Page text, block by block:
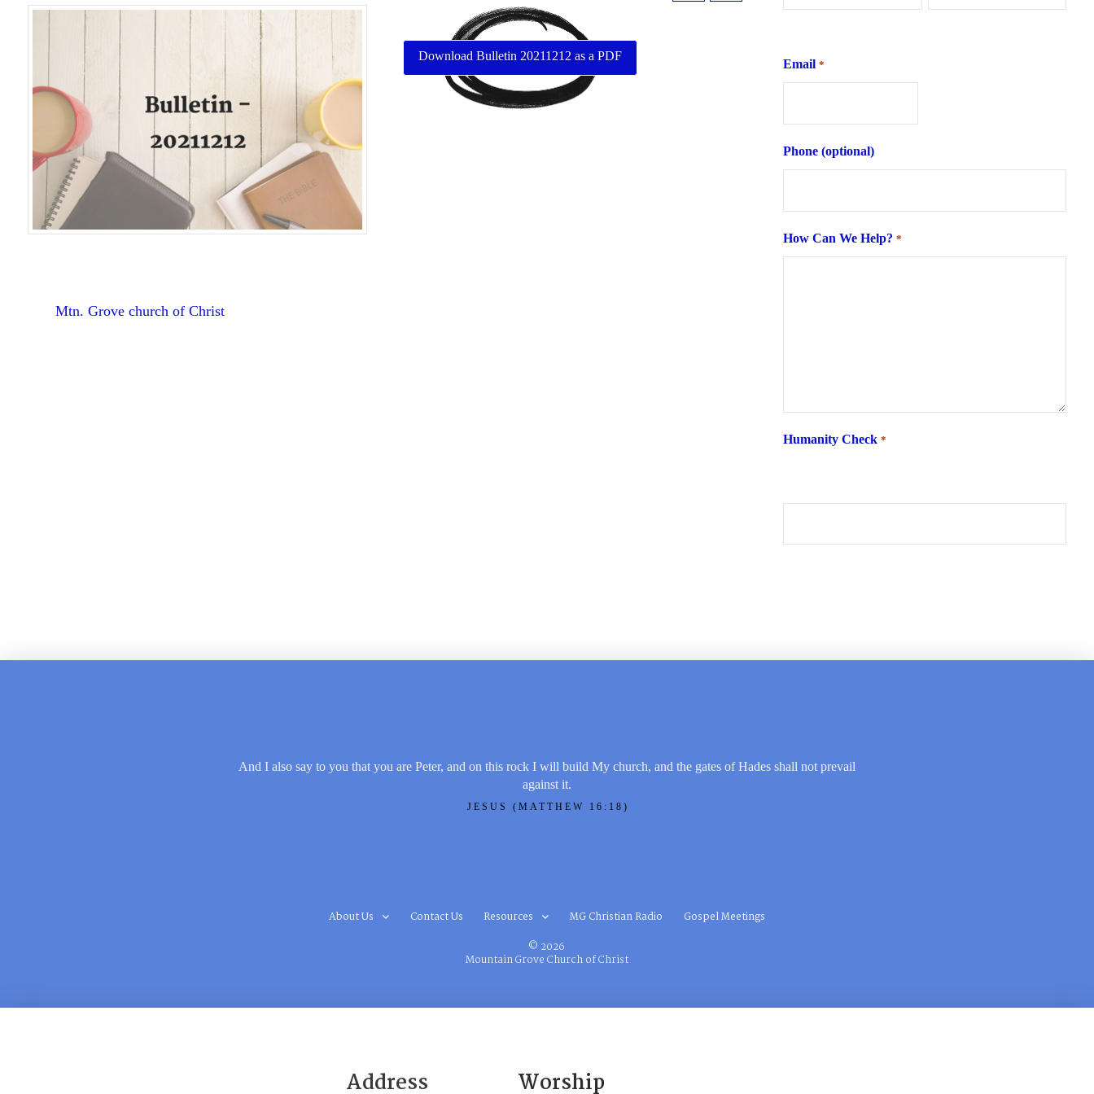
Download Bulletin 20211212 as a PDF
Mtn. Grove church of Christ
Email *
Phone (optional)
How Can We Help? *
Humanity Check *
And I also say to you that you are Peter, and on this rock I will build My church, and the gates of Hades shall not prevail
against it.
JESUS (MATTHEW 16:18)
About Us Contact Us Resources MG Christian Radio Gospel Meetings
© 2026
Mountain Grove Church of Christ
Address Worship